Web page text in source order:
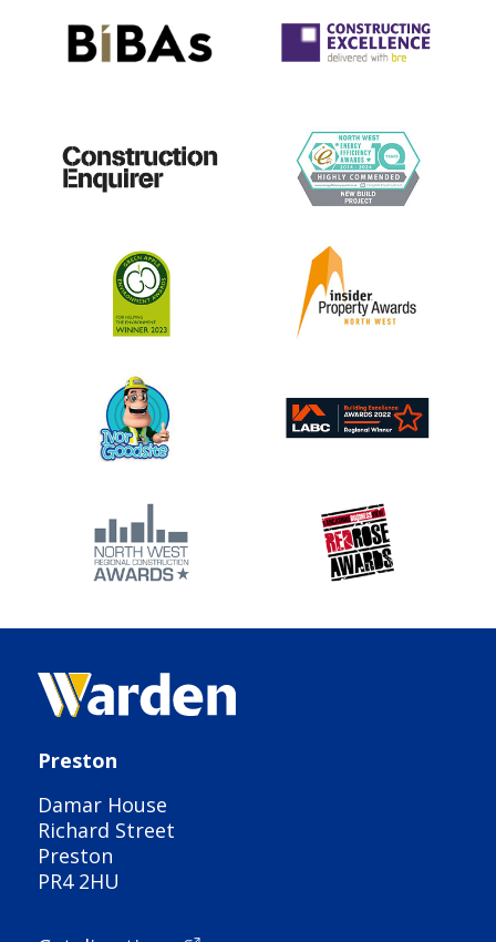
Preston
Damar House
Richard Street
Preston
PR4 2HU